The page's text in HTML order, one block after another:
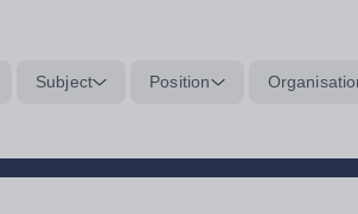
Subject Position